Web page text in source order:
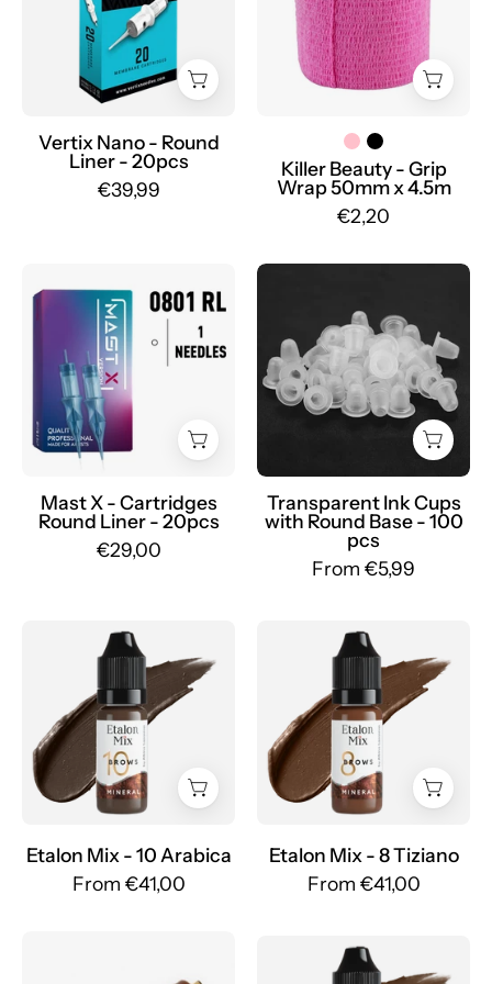
Nano
cartridges
-
-
mrpmu
Vertix Nano - Round
Liner - 20pcs
€39,99
50MM
x
4.5M
Pink
-
Mr.PMU
Killer Beauty - Grip
Wrap 50mm x 4.5m
€2,20
MAST
X
Cartridges
mrpmu
Mast X - Cartridges
Round Liner - 20pcs
€29,00
Cups
with
round
base
100pcs
Mr.PMU
Transparent Ink Cups
with Round Base - 100
pcs
From €5,99
Etalon
Mix
-
Set
Pigmenti
Minerali
Sopracciglia
Mr.PMU
Etalon Mix - 10 Arabica
From €41,00
Etalon
Mix
-
Set
Pigmenti
Minerali
Sopracciglia
Mr.PMU
Etalon Mix - 8 Tiziano
From €41,00
Etalon
Mix